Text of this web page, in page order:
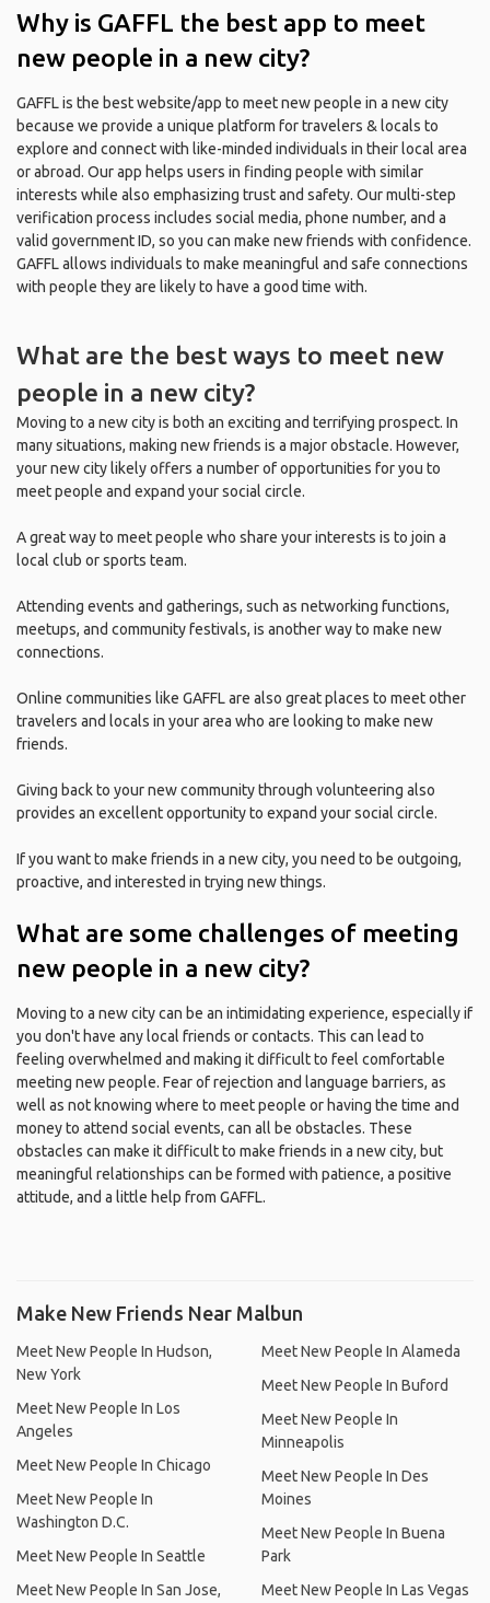
Why is GAFFL the best app to meet
new people in a new city?
GAFFL is the best website/app to meet new people in a new city
because we provide a unique platform for travelers & locals to
explore and connect with like-minded individuals in their local area
or abroad. Our app helps users in finding people with similar
interests while also emphasizing trust and safety. Our multi-step
verification process includes social media, phone number, and a
valid government ID, so you can make new friends with confidence.
GAFFL allows individuals to make meaningful and safe connections
with people they are likely to have a good time with.
What are the best ways to meet new
people in a new city?
Moving to a new city is both an exciting and terrifying prospect. In
many situations, making new friends is a major obstacle. However,
your new city likely offers a number of opportunities for you to
meet people and expand your social circle.
A great way to meet people who share your interests is to join a
local club or sports team.
Attending events and gatherings, such as networking functions,
meetups, and community festivals, is another way to make new
connections.
Online communities like GAFFL are also great places to meet other
travelers and locals in your area who are looking to make new
friends.
Giving back to your new community through volunteering also
provides an excellent opportunity to expand your social circle.
If you want to make friends in a new city, you need to be outgoing,
proactive, and interested in trying new things.
What are some challenges of meeting
new people in a new city?
Moving to a new city can be an intimidating experience, especially if
you don't have any local friends or contacts. This can lead to
feeling overwhelmed and making it difficult to feel comfortable
meeting new people. Fear of rejection and language barriers, as
well as not knowing where to meet people or having the time and
money to attend social events, can all be obstacles. These
obstacles can make it difficult to make friends in a new city, but
meaningful relationships can be formed with patience, a positive
attitude, and a little help from GAFFL.
Make New Friends Near Malbun
Meet New People In Hudson,
New York
Meet New People In Los
Angeles
Meet New People In Chicago
Meet New People In
Washington D.C.
Meet New People In Seattle
Meet New People In San Jose,
Meet New People In Alameda
Meet New People In Buford
Meet New People In
Minneapolis
Meet New People In Des
Moines
Meet New People In Buena
Park
Meet New People In Las Vegas